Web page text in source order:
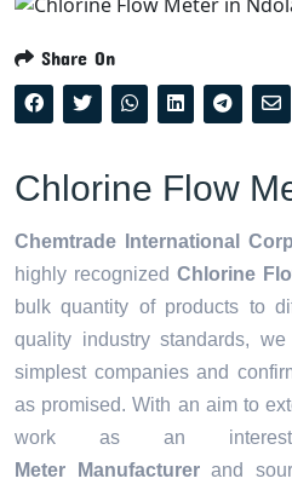
Share On
Chlorine Flow
Chemtrade International
highly recognized Chlorine
bulk quantity of products to
quality industry standards,
simplest companies and
as promised. With an aim to
work as an
Meter Manufacturerand